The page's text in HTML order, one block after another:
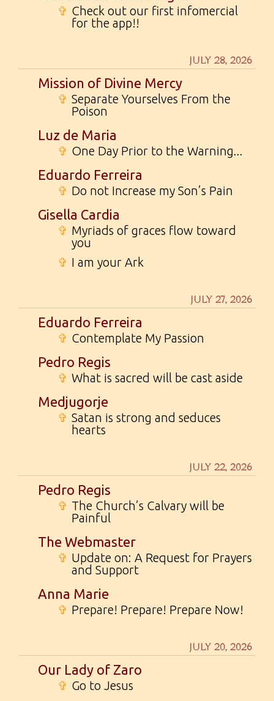
✞ Check out our first infomercial
for the app!!
JULY 28, 2026
Mission of Divine Mercy
✞ Separate Yourselves From the
Poison
Luz de Maria
✞ One Day Prior to the Warning...
Eduardo Ferreira
✞ Do not Increase my Son’s Pain
Gisella Cardia
✞ Myriads of graces flow toward
you
✞ I am your Ark
JULY 27, 2026
Eduardo Ferreira
✞ Contemplate My Passion
Pedro Regis
✞ What is sacred will be cast aside
Medjugorje
✞ Satan is strong and seduces
hearts
JULY 22, 2026
Pedro Regis
✞ The Church’s Calvary will be
Painful
The Webmaster
✞ Update on: A Request for Prayers
and Support
Anna Marie
✞ Prepare! Prepare! Prepare Now!
JULY 20, 2026
Our Lady of Zaro
✞ Go to Jesus